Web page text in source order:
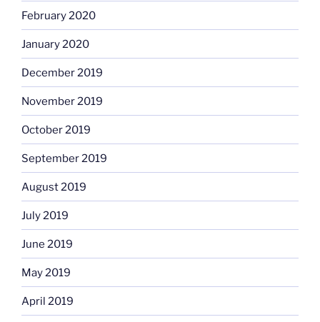
February 2020
January 2020
December 2019
November 2019
October 2019
September 2019
August 2019
July 2019
June 2019
May 2019
April 2019